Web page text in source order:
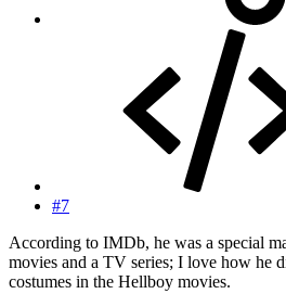
#7
According to IMDb, he was a special
movies and a TV series; I love how he
costumes in the Hellboy movies.